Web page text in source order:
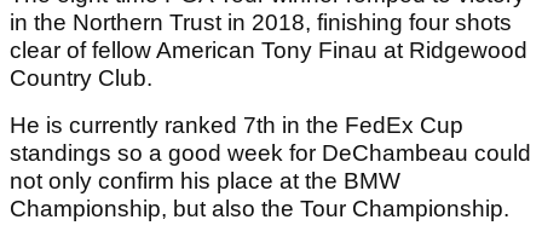
in the Northern Trust in 2018, finishing four shots
clear of fellow American Tony Finau at Ridgewood
Country Club.
He is currently ranked 7th in the FedEx Cup
standings so a good week for DeChambeau could
not only confirm his place at the BMW
Championship, but also the Tour Championship.